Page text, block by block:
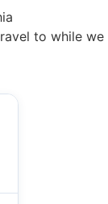
to while